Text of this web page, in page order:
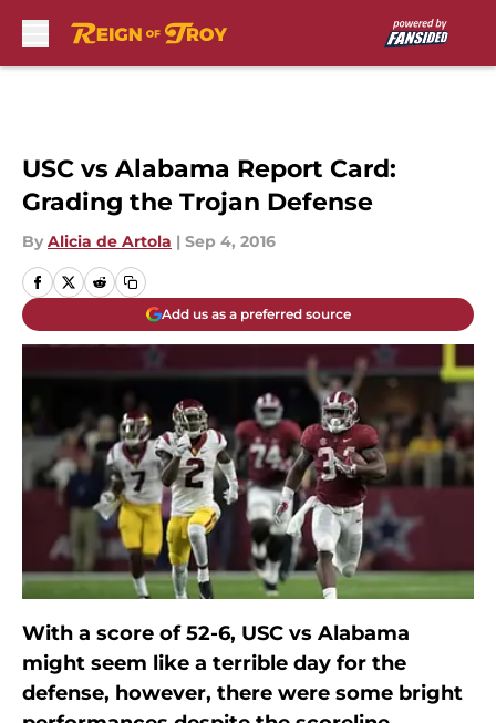
USC vs Alabama Report Card:
Grading the Trojan Defense
By Alicia de Artola | Sep 4, 2016
Add us as a preferred source
With a score of 52-6, USC vs Alabama
might seem like a terrible day for the
defense, however, there were some bright